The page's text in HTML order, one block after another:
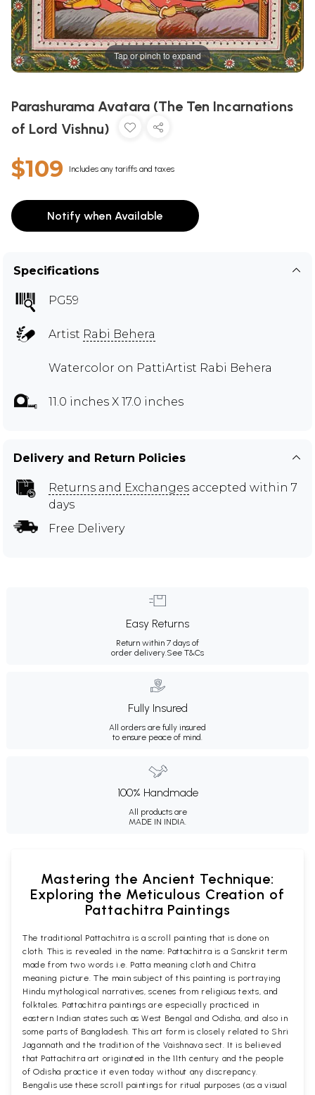
Tap or pinch to expand
Parashurama Avatara (The Ten Incarnations
of Lord Vishnu)
$109 Includes any tariffs and taxes
Notify when Available
Specifications
PG59
Artist Rabi Behera
Watercolor on PattiArtist Rabi Behera
11.0 inches X 17.0 inches
Delivery and Return Policies
Returns and Exchanges accepted within 7
days
Free Delivery
Easy Returns
Return within 7 days of
order delivery.See T&Cs
Fully Insured
All orders are fully insured
to ensure peace of mind.
100% Handmade
All products are
MADE IN INDIA.
Mastering the Ancient Technique:
Exploring the Meticulous Creation of
Pattachitra Paintings
The traditional Pattachitra is a scroll painting that is done on
cloth. This is revealed in the name; Pattachitra is a Sanskrit term
made from two words i.e. Patta meaning cloth and Chitra
meaning picture. The main subject of this painting is portraying
Hindu mythological narratives, scenes from religious texts, and
folktales. Pattachitra paintings are especially practiced in
eastern Indian states such as West Bengal and Odisha, and also in
some parts of Bangladesh. This art form is closely related to Shri
Jagannath and the tradition of the Vaishnava sect. It is believed
that Pattachitra art originated in the 11th century and the people
of Odisha practice it even today without any discrepancy.
Bengalis use these scroll paintings for ritual purposes (as a visual